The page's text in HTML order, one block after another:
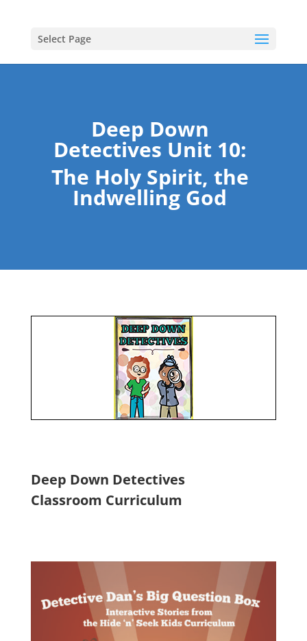
Select Page
Deep Down
Detectives Unit 10:
The Holy Spirit, the
Indwelling God
Deep Down Detectives
Classroom Curriculum